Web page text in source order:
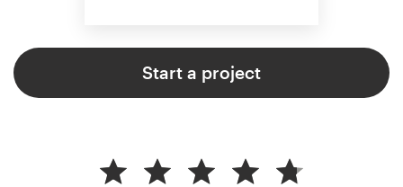
Start a project